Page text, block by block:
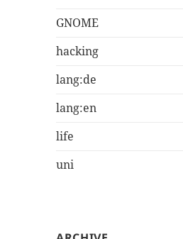
GNOME
hacking
lang:de
lang:en
life
uni